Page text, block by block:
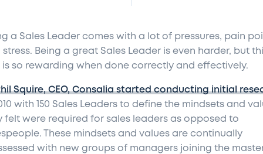
a Sales Leader comes with a lot of pressures, pain
stress. Being a great Sales Leader is even harder, but
is so rewarding when done correctly and effectively.
Squire, CEO, Consalia started conducting initial
with 150 Sales Leaders to define the mindsets and
felt were required for sales leaders as opposed to
These mindsets and values are continually
with new groups of managers joining the